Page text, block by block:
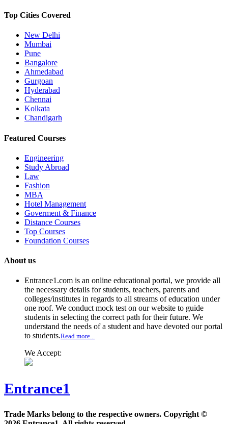
Top Cities Covered
New Delhi
Mumbai
Pune
Bangalore
Ahmedabad
Gurgoan
Hyderabad
Chennai
Kolkata
Chandigarh
Featured Courses
Engineering
Study Abroad
Law
Fashion
MBA
Hotel Management
Goverment & Finance
Distance Courses
Top Courses
Foundation Courses
About us
Entrance1.com is an online educational portal, we provide all
the necessary details for students, teachers, parents and
colleges/institutes in regards to all streams of education under
one roof. We conduct mock test on our website to guide
students in selecting the correct path for their future. We
understand the needs of a student and have devoted our portal
to students.Read more...
We Accept:
Entrance1
Trade Marks belong to the respective owners. Copyright ©